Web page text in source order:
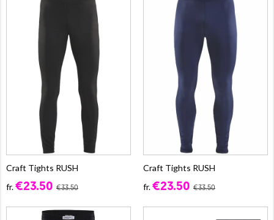
Craft Tights RUSH
fr.€23.50 €33.50
Craft Tights RUSH
fr.€23.50 €33.50